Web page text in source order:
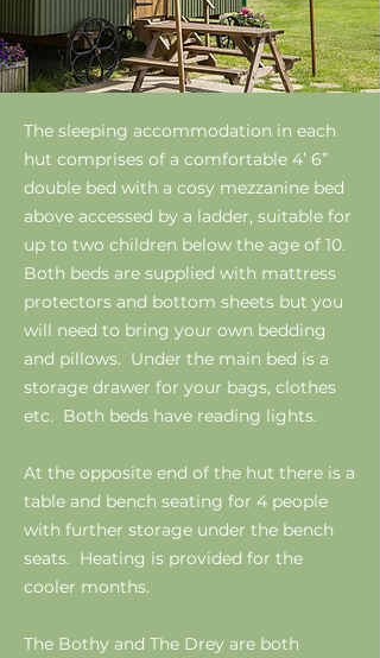
The sleeping accommodation in each
hut comprises of a comfortable 4’ 6”
double bed with a cosy mezzanine bed
above accessed by a ladder, suitable for
up to two children below the age of 10.
Both beds are supplied with mattress
protectors and bottom sheets but you
will need to bring your own bedding
and pillows. Under the main bed is a
storage drawer for your bags, clothes
etc. Both beds have reading lights.
At the opposite end of the hut there is a
table and bench seating for 4 people
with further storage under the bench
seats. Heating is provided for the
cooler months.
The Bothy and The Drey are both